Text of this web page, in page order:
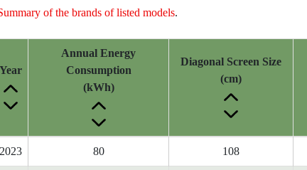
of the brands of listed models.
Year
Annual Energy
Consumption
(kWh)
Diagonal Screen Size
(cm)
2023 80 108